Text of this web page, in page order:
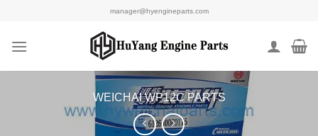
content
manager@hyengineparts.com
WEICHAI WP12C PARTS